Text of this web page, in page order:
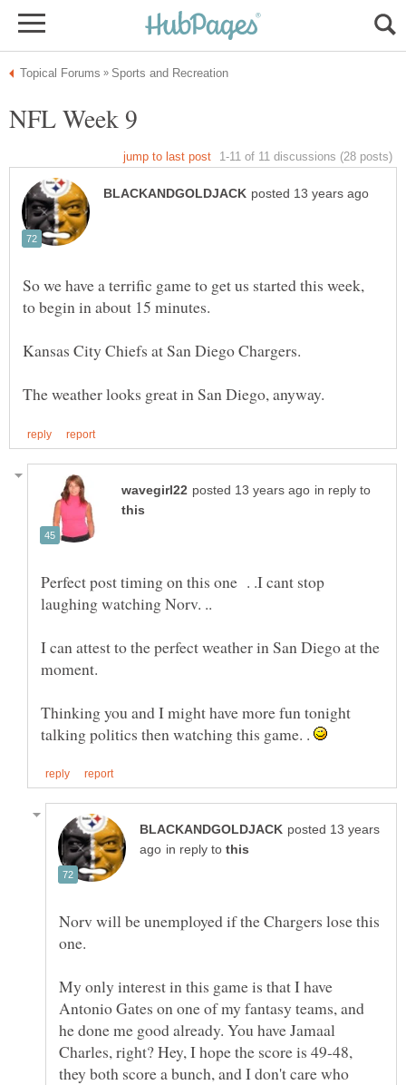
So we have a terrific game to get us started this week,
to begin in about 15 minutes.
in reply to
Perfect post timing on this one . .I cant stop
laughing watching Norv. ..
I can attest to the perfect weather in San Diego at the
moment.
Thinking you and I might have more fun tonight
talking politics then watching this game. .
posted 13 years
in reply to
Norv will be unemployed if the Chargers lose this
My only interest in this game is that I have
Antonio Gates on one of my fantasy teams, and
he done me good already. You have Jamaal
Charles, right? Hey, I hope the score is 49-48,
they both score a bunch, and I don't care who